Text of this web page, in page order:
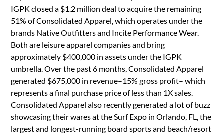
IGPK closed a $1.2 million deal to acquire the remaining
51% of Consolidated Apparel, which operates under the
brands Native Outfitters and Incite Performance Wear.
Both are leisure apparel companies and bring
approximately $400,000 in assets under the IGPK
umbrella. Over the past 6 months, Consolidated Apparel
generated $675,000 in revenue–15% gross profit– which
represents a final purchase price of less than 1X sales.
Consolidated Apparel also recently generated a lot of buzz
showcasing their wares at the Surf Expo in Orlando, FL, the
largest and longest-running board sports and beach/resort